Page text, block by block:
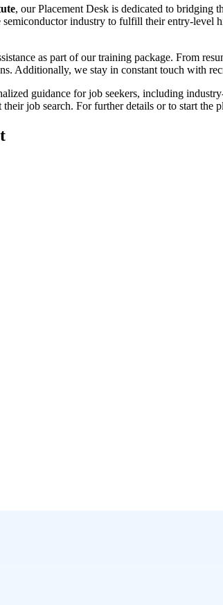
, our Placement Desk is dedicated to bridging
industry to fulfill their entry-level
as part of our training package. From
Additionally, we stay in constant touch with
guidance for job seekers, including
job search. For further details or to start the